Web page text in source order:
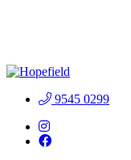
9545 0299
Instagram
Facebook